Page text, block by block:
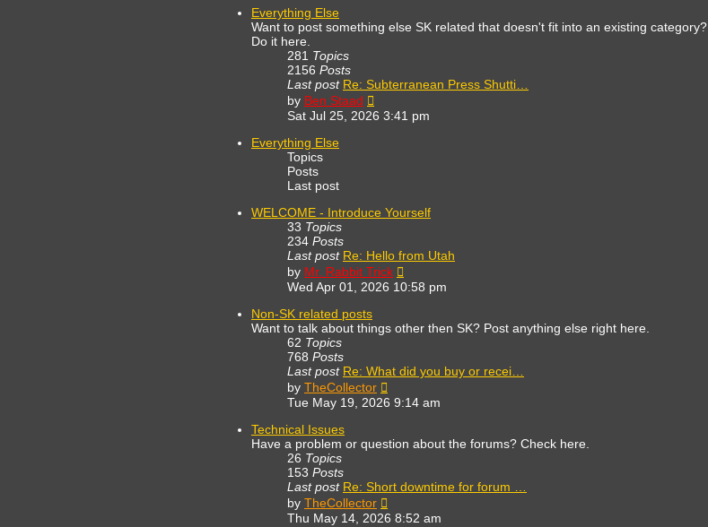
Everything Else
Want to post something else SK related that doesn't fit into an existing category?
Do it here.
281 Topics
2156 Posts
Last post Re: Subterranean Press Shutti…
by Ben Staad
the
Sat Jul 25, 2026 3:41 pm
Everything Else
Topics
Posts
Last post
WELCOME - Introduce Yourself
33 Topics
234 Posts
Last post Re: Hello from Utah
by Mr. Rabbit Trick
the
latest
Wed Apr 01, 2026 10:58 pm
Non-SK related posts
Want to talk about things other then SK? Post anything else right here.
62 Topics
768 Posts
Last post Re: What did you buy or recei…
by TheCollector
the
Tue May 19, 2026 9:14 am
Technical Issues
Have a problem or question about the forums? Check here.
26 Topics
153 Posts
Last post Re: Short downtime for forum …
by TheCollector
the
Thu May 14, 2026 8:52 am